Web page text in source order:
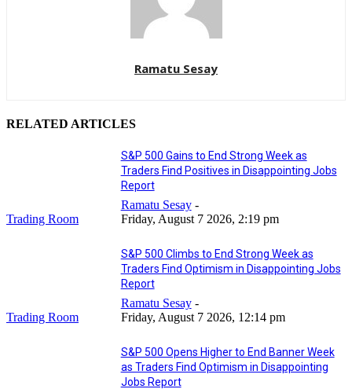
Ramatu Sesay
RELATED ARTICLES
Trading Room
S&P 500 Gains to End Strong Week as
Traders Find Positives in Disappointing Jobs
Report
Ramatu Sesay -
Friday, August 7 2026, 2:19 pm
Trading Room
S&P 500 Climbs to End Strong Week as
Traders Find Optimism in Disappointing Jobs
Report
Ramatu Sesay -
Friday, August 7 2026, 12:14 pm
S&P 500 Opens Higher to End Banner Week
as Traders Find Optimism in Disappointing
Jobs Report